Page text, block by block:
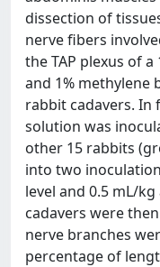
dissection of
nerve fibers
the TAP plexus of
and 1% methylene
rabbit cadavers. In
solution was
other 15 rabbits
into two
level and 0.5 mL/
cadavers were
nerve branches
percentage of